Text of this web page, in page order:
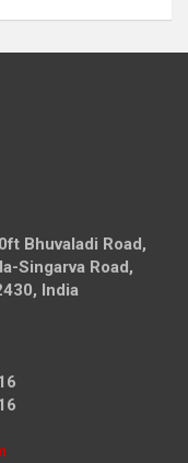
Bhuvaladi Road,
Singarva Road,
India